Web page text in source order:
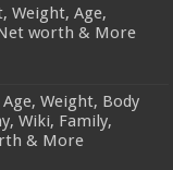
Weight, Age,
worth & More
Weight, Body
Wiki, Family,
& More